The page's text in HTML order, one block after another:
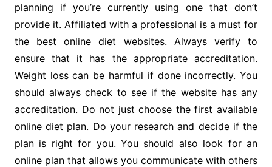
planning if you’re currently using one that don’t
provide it. Affiliated with a professional is a must for
the best online diet websites. Always verify to
ensure that it has the appropriate accreditation.
Weight loss can be harmful if done incorrectly. You
should always check to see if the website has any
accreditation. Do not just choose the first available
online diet plan. Do your research and decide if the
plan is right for you. You should also look for an
online plan that allows you communicate with others